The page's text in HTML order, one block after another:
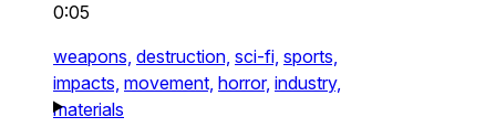
0:05
weapons, destruction, sci-fi, sports,
impacts, movement, horror, industry,
materials